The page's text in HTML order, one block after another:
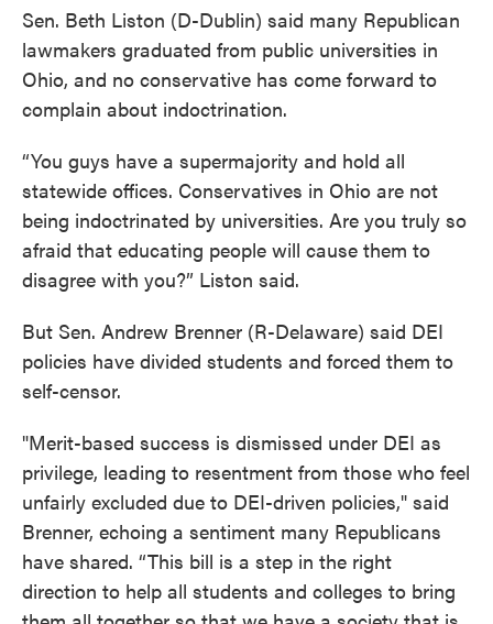
Sen. Beth Liston (D-Dublin) said many Republican
lawmakers graduated from public universities in
Ohio, and no conservative has come forward to
complain about indoctrination.
“You guys have a supermajority and hold all
statewide offices. Conservatives in Ohio are not
being indoctrinated by universities. Are you truly so
afraid that educating people will cause them to
disagree with you?” Liston said.
But Sen. Andrew Brenner (R-Delaware) said DEI
policies have divided students and forced them to
self-censor.
"Merit-based success is dismissed under DEI as
privilege, leading to resentment from those who feel
unfairly excluded due to DEI-driven policies," said
Brenner, echoing a sentiment many Republicans
have shared. “This bill is a step in the right
direction to help all students and colleges to bring